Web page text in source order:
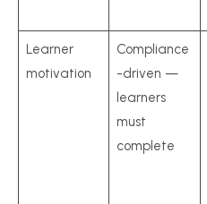
Learner
motivation
Compliance
-driven —
learners
must
complete